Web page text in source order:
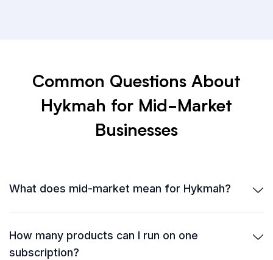
Common Questions About
Hykmah for Mid-Market
Businesses
What does mid-market mean for Hykmah?
How many products can I run on one
subscription?